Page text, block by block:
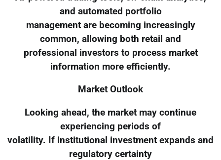
and automated portfolio
management are becoming increasingly
common, allowing both retail and
professional investors to process market
information more efficiently.
Market Outlook
Looking ahead, the market may continue
experiencing periods of
volatility. If institutional investment expands and
regulatory certainty